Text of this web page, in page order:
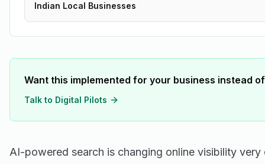
Indian Local Businesses
Want this implemented for your business instead
Talk to Digital Pilots
AI-powered search is changing online visibility very